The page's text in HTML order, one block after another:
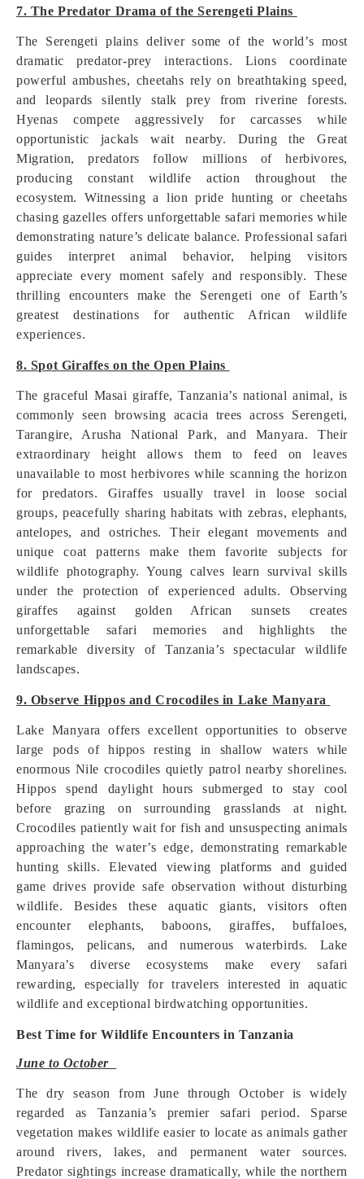
7. The Predator Drama of the Serengeti Plains
The Serengeti plains deliver some of the world’s most
dramatic predator-prey interactions. Lions coordinate
powerful ambushes, cheetahs rely on breathtaking speed,
and leopards silently stalk prey from riverine forests.
Hyenas compete aggressively for carcasses while
opportunistic jackals wait nearby. During the Great
Migration, predators follow millions of herbivores,
producing constant wildlife action throughout the
ecosystem. Witnessing a lion pride hunting or cheetahs
chasing gazelles offers unforgettable safari memories while
demonstrating nature’s delicate balance. Professional safari
guides interpret animal behavior, helping visitors
appreciate every moment safely and responsibly. These
thrilling encounters make the Serengeti one of Earth’s
greatest destinations for authentic African wildlife
experiences.
8. Spot Giraffes on the Open Plains
The graceful Masai giraffe, Tanzania’s national animal, is
commonly seen browsing acacia trees across Serengeti,
Tarangire, Arusha National Park, and Manyara. Their
extraordinary height allows them to feed on leaves
unavailable to most herbivores while scanning the horizon
for predators. Giraffes usually travel in loose social
groups, peacefully sharing habitats with zebras, elephants,
antelopes, and ostriches. Their elegant movements and
unique coat patterns make them favorite subjects for
wildlife photography. Young calves learn survival skills
under the protection of experienced adults. Observing
giraffes against golden African sunsets creates
unforgettable safari memories and highlights the
remarkable diversity of Tanzania’s spectacular wildlife
landscapes.
9. Observe Hippos and Crocodiles in Lake Manyara
Lake Manyara offers excellent opportunities to observe
large pods of hippos resting in shallow waters while
enormous Nile crocodiles quietly patrol nearby shorelines.
Hippos spend daylight hours submerged to stay cool
before grazing on surrounding grasslands at night.
Crocodiles patiently wait for fish and unsuspecting animals
approaching the water’s edge, demonstrating remarkable
hunting skills. Elevated viewing platforms and guided
game drives provide safe observation without disturbing
wildlife. Besides these aquatic giants, visitors often
encounter elephants, baboons, giraffes, buffaloes,
flamingos, pelicans, and numerous waterbirds. Lake
Manyara’s diverse ecosystems make every safari
rewarding, especially for travelers interested in aquatic
wildlife and exceptional birdwatching opportunities.
Best Time for Wildlife Encounters in Tanzania
June to October
The dry season from June through October is widely
regarded as Tanzania’s premier safari period. Sparse
vegetation makes wildlife easier to locate as animals gather
around rivers, lakes, and permanent water sources.
Predator sightings increase dramatically, while the northern